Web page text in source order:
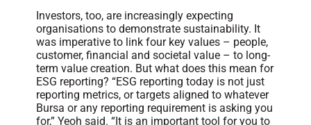
Investors, too, are increasingly expecting
organisations to demonstrate sustainability. It
was imperative to link four key values – people,
customer, financial and societal value – to long-
term value creation. But what does this mean for
ESG reporting? “ESG reporting today is not just
reporting metrics, or targets aligned to whatever
Bursa or any reporting requirement is asking you
for,” Yeoh said. “It is an important tool for you to